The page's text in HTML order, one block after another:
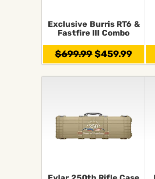
Exclusive Burris RT6 &
Fastfire III Combo
$699.99$459.99